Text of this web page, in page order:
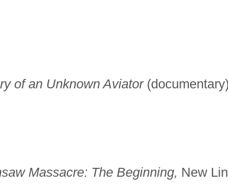
of an Unknown Aviator
Massacre: The Beginning, New